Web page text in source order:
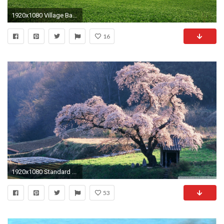
1920x1080 Village Background
16
1920x1080 Standard ...
53